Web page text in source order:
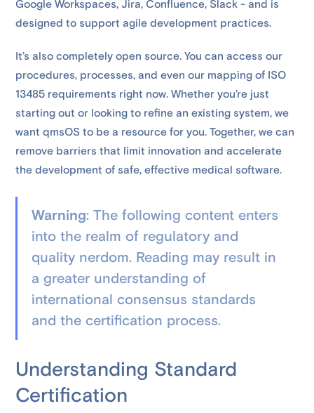
Google Workspaces, Jira, Confluence, Slack - and is
designed to support agile development practices.
It’s also completely open source. You can access our
procedures, processes, and even our mapping of ISO
13485 requirements right now. Whether you’re just
starting out or looking to refine an existing system, we
want qmsOS to be a resource for you. Together, we can
remove barriers that limit innovation and accelerate
the development of safe, effective medical software.
Warning: The following content enters
into the realm of regulatory and
quality nerdom. Reading may result in
a greater understanding of
international consensus standards
and the certification process.
Understanding Standard
Certification